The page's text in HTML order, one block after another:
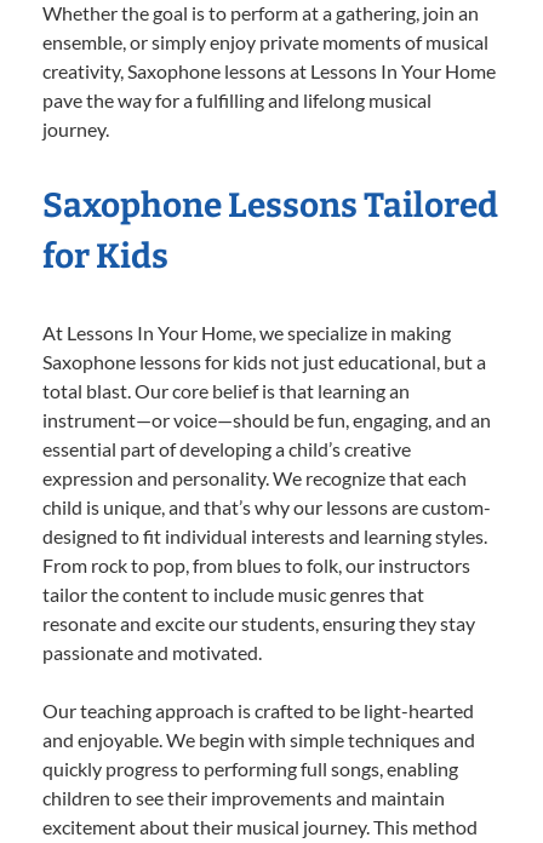
Whether the goal is to perform at a gathering, join an
ensemble, or simply enjoy private moments of musical
creativity, Saxophone lessons at Lessons In Your Home
pave the way for a fulfilling and lifelong musical
journey.
Saxophone Lessons Tailored
for Kids
At Lessons In Your Home, we specialize in making
Saxophone lessons for kids not just educational, but a
total blast. Our core belief is that learning an
instrument—or voice—should be fun, engaging, and an
essential part of developing a child’s creative
expression and personality. We recognize that each
child is unique, and that’s why our lessons are custom-
designed to fit individual interests and learning styles.
From rock to pop, from blues to folk, our instructors
tailor the content to include music genres that
resonate and excite our students, ensuring they stay
passionate and motivated.
Our teaching approach is crafted to be light-hearted
and enjoyable. We begin with simple techniques and
quickly progress to performing full songs, enabling
children to see their improvements and maintain
excitement about their musical journey. This method